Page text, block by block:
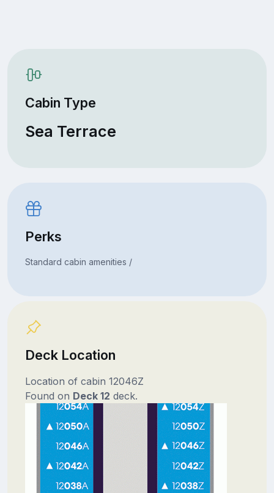
Cabin Type
Sea Terrace
Perks
Standard cabin amenities /
Deck Location
Location of cabin 12046Z
Found on Deck 12 deck.